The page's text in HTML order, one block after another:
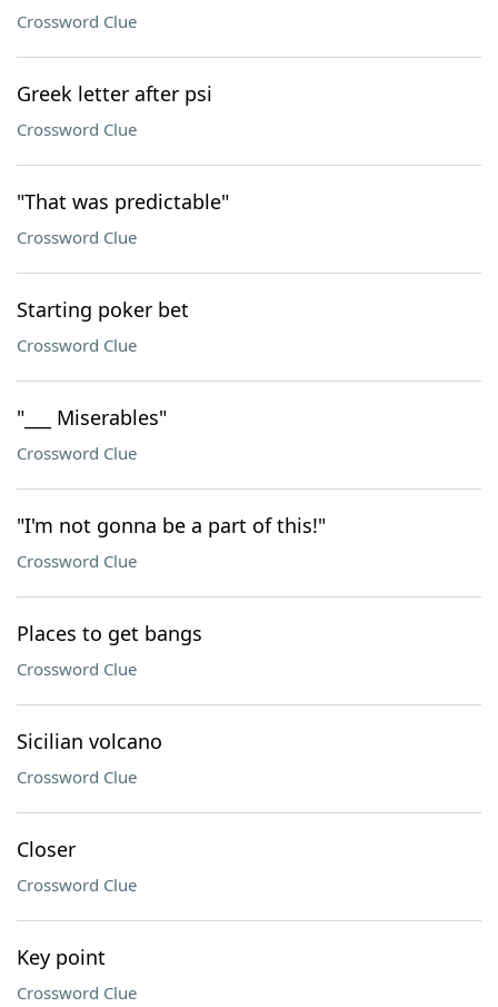
Crossword Clue
Greek letter after psi
Crossword Clue
"That was predictable"
Crossword Clue
Starting poker bet
Crossword Clue
"___ Miserables"
Crossword Clue
"I'm not gonna be a part of this!"
Crossword Clue
Places to get bangs
Crossword Clue
Sicilian volcano
Crossword Clue
Closer
Crossword Clue
Key point
Crossword Clue